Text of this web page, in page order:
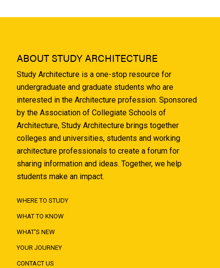
ABOUT STUDY ARCHITECTURE
Study Architecture is a one-stop resource for
undergraduate and graduate students who are
interested in the Architecture profession. Sponsored
by the Association of Collegiate Schools of
Architecture, Study Architecture brings together
colleges and universities, students and working
architecture professionals to create a forum for
sharing information and ideas. Together, we help
students make an impact.
WHERE TO STUDY
WHAT TO KNOW
WHAT'S NEW
YOUR JOURNEY
CONTACT US